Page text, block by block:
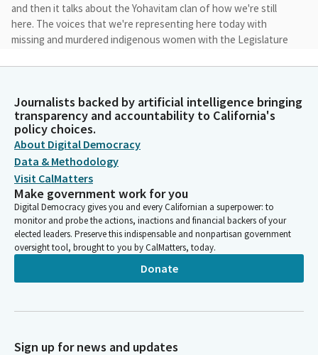
and then it talks about the Yohavitam clan of how we're still
here. The voices that we're representing here today with
missing and murdered indigenous women with the Legislature
to sing this song for you. Mara is the world. And then you'll hear
asserting that we're still here. [Foreign Language]
Chris Ward
Legislator
For the flag salute, please join Assembly Member Lou Rivas as
she leads us in the nation's pledge.
Luz Rivas
Person
Please place your right hand over your heart. Ready, begin. I
pledge allegiance to the pledge which stands, one nation under
God, indivisible.
Journalists backed by artificial intelligence bringing
transparency and accountability to California's
policy choices.
About Digital Democracy
Data & Methodology
Visit CalMatters
Make government work for you
Digital Democracy gives you and every Californian a superpower: to
monitor and probe the actions, inactions and financial backers of your
elected leaders. Preserve this indispensable and nonpartisan government
oversight tool, brought to you by CalMatters, today.
Donate
Sign up for news and updates